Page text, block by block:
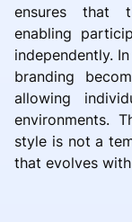
ensures that
enabling
independently.
branding
allowing
environments.
style is not a
that evolves